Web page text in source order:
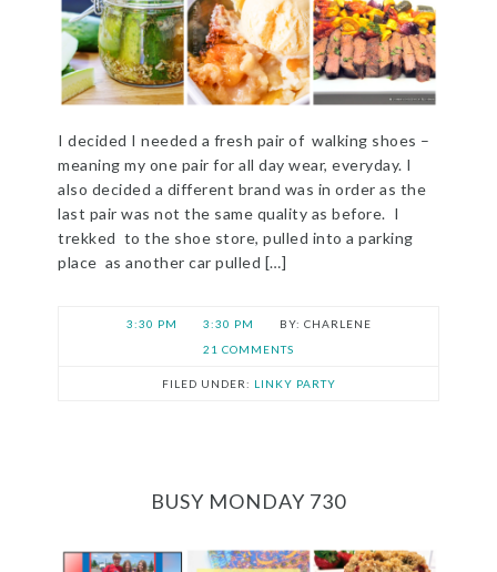
I decided I needed a fresh pair of walking shoes –
meaning my one pair for all day wear, everyday. I
also decided a different brand was in order as the
last pair was not the same quality as before. I
trekked to the shoe store, pulled into a parking
place as another car pulled […]
3:30 PM 3:30 PM
CHARLENE
21 COMMENTS
FILED UNDER: LINKY PARTY
BUSY MONDAY 730